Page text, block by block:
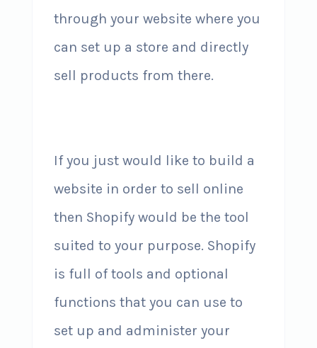
through your website where you
can set up a store and directly
sell products from there.
If you just would like to build a
website in order to sell online
then Shopify would be the tool
suited to your purpose. Shopify
is full of tools and optional
functions that you can use to
set up and administer your